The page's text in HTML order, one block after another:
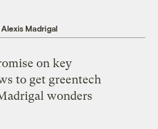
Madrigal
on key
to get greentech
wonders